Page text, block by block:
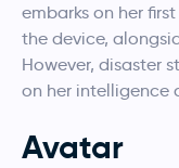
embarks on her
the device,
However, disaster
on her intelligence
Avatar